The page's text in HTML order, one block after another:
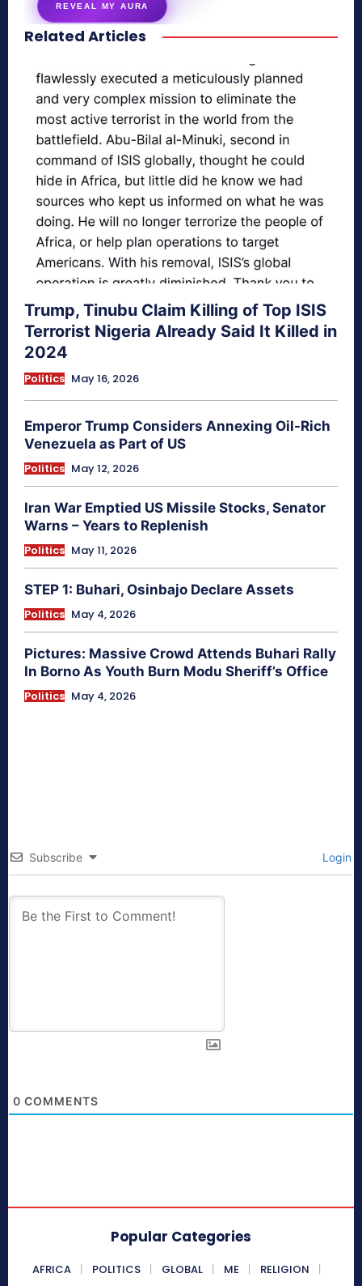
REVEAL MY AURA
secretnaturale.com/aura
Related Articles
Trump, Tinubu Claim Killing of Top ISIS
Terrorist Nigeria Already Said It Killed in
2024
Politics May 16, 2026
Emperor Trump Considers Annexing Oil-Rich
Venezuela as Part of US
Politics May 12, 2026
Iran War Emptied US Missile Stocks, Senator
Warns – Years to Replenish
Politics May 11, 2026
STEP 1: Buhari, Osinbajo Declare Assets
Politics May 4, 2026
Pictures: Massive Crowd Attends Buhari Rally
In Borno As Youth Burn Modu Sheriff’s Office
Politics May 4, 2026
Subscribe Login
0 COMMENTS
Popular Categories
AFRICA POLITICS GLOBAL ME
RELIGION